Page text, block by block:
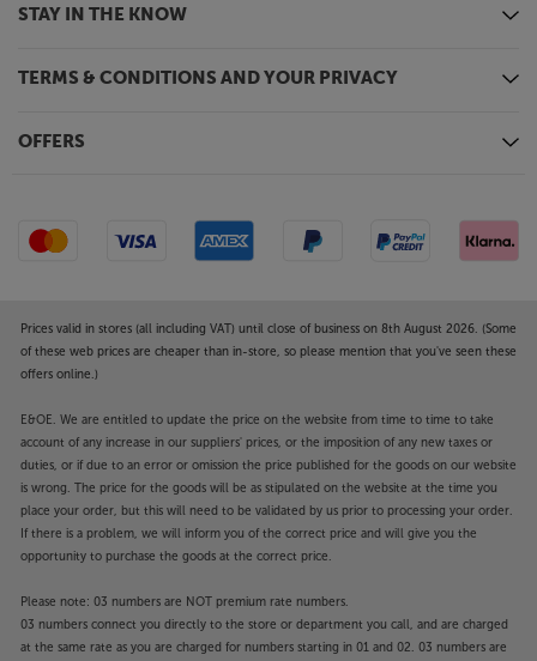
STAY IN THE KNOW
TERMS & CONDITIONS AND YOUR PRIVACY
OFFERS
Prices valid in stores (all including VAT) until close of business on 8th August 2026. (Some
of these web prices are cheaper than in-store, so please mention that you've seen these
offers online.)
E&OE. We are entitled to update the price on the website from time to time to take
account of any increase in our suppliers' prices, or the imposition of any new taxes or
duties, or if due to an error or omission the price published for the goods on our website
is wrong. The price for the goods will be as stipulated on the website at the time you
place your order, but this will need to be validated by us prior to processing your order.
If there is a problem, we will inform you of the correct price and will give you the
opportunity to purchase the goods at the correct price.
Please note: 03 numbers are NOT premium rate numbers.
03 numbers connect you directly to the store or department you call, and are charged
at the same rate as you are charged for numbers starting in 01 and 02. 03 numbers are